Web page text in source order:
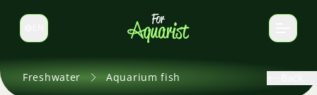
Switch language
Freshwater Aquarium fish